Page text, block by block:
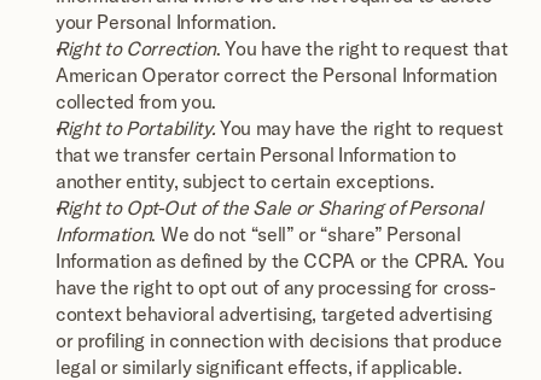
your Personal Information.
Right to Correction. You have the right to request that
American Operator correct the Personal Information
collected from you.
Right to Portability. You may have the right to request
that we transfer certain Personal Information to
another entity, subject to certain exceptions.
Right to Opt-Out of the Sale or Sharing of Personal
Information. We do not “sell” or “share” Personal
Information as defined by the CCPA or the CPRA. You
have the right to opt out of any processing for cross-
context behavioral advertising, targeted advertising
or profiling in connection with decisions that produce
legal or similarly significant effects, if applicable.